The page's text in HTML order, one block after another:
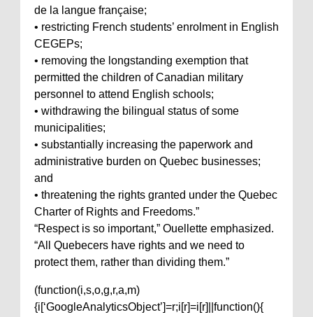
de la langue française;
• restricting French students’ enrolment in English
CEGEPs;
• removing the longstanding exemption that
permitted the children of Canadian military
personnel to attend English schools;
• withdrawing the bilingual status of some
municipalities;
• substantially increasing the paperwork and
administrative burden on Quebec businesses;
and
• threatening the rights granted under the Quebec
Charter of Rights and Freedoms.”
“Respect is so important,” Ouellette emphasized.
“All Quebecers have rights and we need to
protect them, rather than dividing them.”
(function(i,s,o,g,r,a,m)
{i[‘GoogleAnalyticsObject’]=r;i[r]=i[r]||function(){